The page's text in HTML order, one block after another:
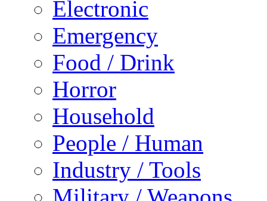
Electronic
Emergency
Food / Drink
Horror
Household
People / Human
Industry / Tools